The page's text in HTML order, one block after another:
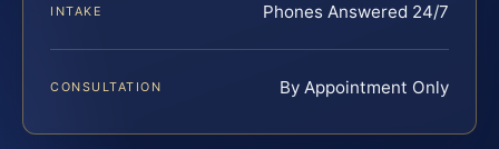
INTAKE Phones Answered 24/7
CONSULTATION By Appointment Only